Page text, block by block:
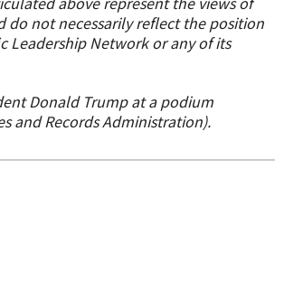
do not necessarily reflect the position
Leadership Network or any of its
Donald Trump at a podium
and Records Administration).